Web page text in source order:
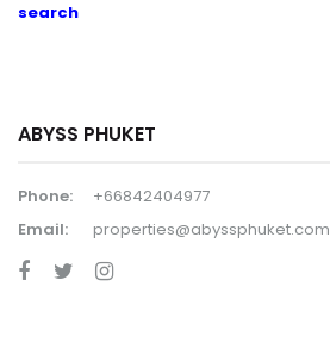
search
ABYSS PHUKET
Phone:
+66842404977
Email:
properties@abyssphuket.com